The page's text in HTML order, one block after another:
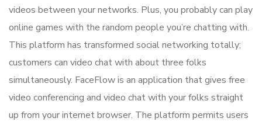
videos between your networks. Plus, you probably can play
online games with the random people you’re chatting with.
This platform has transformed social networking totally;
customers can video chat with about three folks
simultaneously. FaceFlow is an application that gives free
video conferencing and video chat with your folks straight
up from your internet browser. The platform permits users